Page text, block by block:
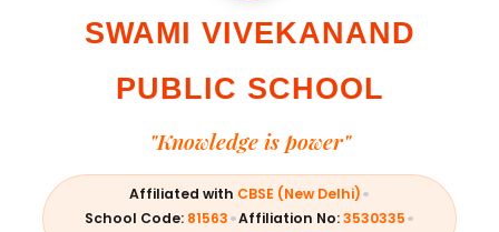
SWAMI VIVEKANAND
PUBLIC SCHOOL
"Knowledge is power"
Affiliated with CBSE (New Delhi)•
School Code: 81563•Affiliation No:3530335•